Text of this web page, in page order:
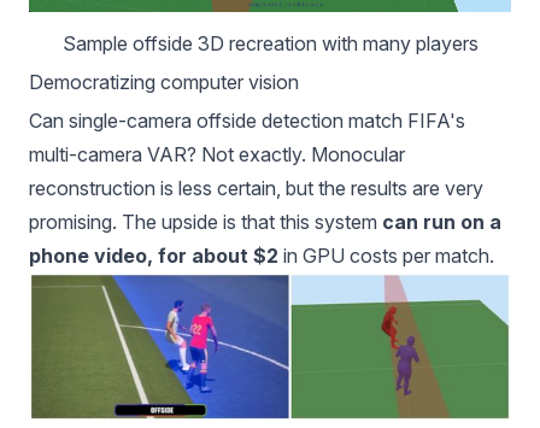
Sample offside 3D recreation with many players
Democratizing computer vision
Can single-camera offside detection match FIFA's
multi-camera VAR? Not exactly. Monocular
reconstruction is less certain, but the results are very
promising. The upside is that this system can run on a
phone video, for about $2 in GPU costs per match.